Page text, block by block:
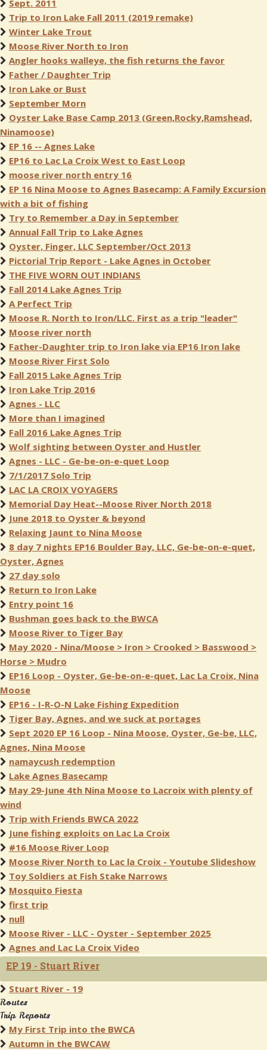
Sept. 2011
Trip to Iron Lake Fall 2011 (2019 remake)
Winter Lake Trout
Moose River North to Iron
Angler hooks walleye, the fish returns the favor
Father / Daughter Trip
Iron Lake or Bust
September Morn
Oyster Lake Base Camp 2013 (Green,Rocky,Ramshead,
Ninamoose)
EP 16 -- Agnes Lake
EP16 to Lac La Croix West to East Loop
moose river north entry 16
EP 16 Nina Moose to Agnes Basecamp: A Family Excursion
with a bit of fishing
Try to Remember a Day in September
Annual Fall Trip to Lake Agnes
Oyster, Finger, LLC September/Oct 2013
Pictorial Trip Report - Lake Agnes in October
THE FIVE WORN OUT INDIANS
Fall 2014 Lake Agnes Trip
A Perfect Trip
Moose R. North to Iron/LLC. First as a trip "leader"
Moose river north
Father-Daughter trip to Iron lake via EP16 Iron lake
Moose River First Solo
Fall 2015 Lake Agnes Trip
Iron Lake Trip 2016
Agnes - LLC
More than I imagined
Fall 2016 Lake Agnes Trip
Wolf sighting between Oyster and Hustler
Agnes - LLC - Ge-be-on-e-quet Loop
7/1/2017 Solo Trip
LAC LA CROIX VOYAGERS
Memorial Day Heat--Moose River North 2018
June 2018 to Oyster & beyond
Relaxing Jaunt to Nina Moose
8 day 7 nights EP16 Boulder Bay, LLC, Ge-be-on-e-quet,
Oyster, Agnes
27 day solo
Return to Iron Lake
Entry point 16
Bushman goes back to the BWCA
Moose River to Tiger Bay
May 2020 - Nina/Moose > Iron > Crooked > Basswood >
Horse > Mudro
EP16 Loop - Oyster, Ge-be-on-e-quet, Lac La Croix, Nina
Moose
EP16 - I-R-O-N Lake Fishing Expedition
Tiger Bay, Agnes, and we suck at portages
Sept 2020 EP 16 Loop - Nina Moose, Oyster, Ge-be, LLC,
Agnes, Nina Moose
namaycush redemption
Lake Agnes Basecamp
May 29-June 4th Nina Moose to Lacroix with plenty of
wind
Trip with Friends BWCA 2022
June fishing exploits on Lac La Croix
#16 Moose River Loop
Moose River North to Lac la Croix - Youtube Slideshow
Toy Soldiers at Fish Stake Narrows
Mosquito Fiesta
first trip
null
Moose River - LLC - Oyster - September 2025
Agnes and Lac La Croix Video
EP 19 - Stuart River
Stuart River - 19
Routes
Trip Reports
My First Trip into the BWCA
Autumn in the BWCAW